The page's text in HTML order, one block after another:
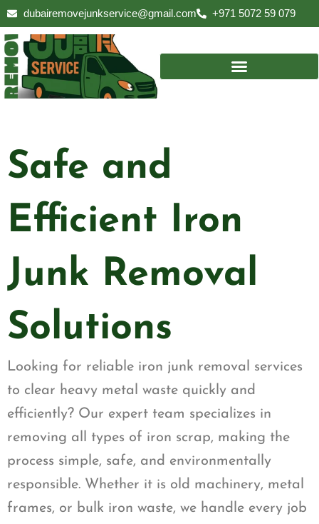
Skip
to
content
dubairemovejunkservice@gmail.com +971 5072 59 079
Safe and
Efficient Iron
Junk Removal
Solutions
Looking for reliable iron junk removal services
to clear heavy metal waste quickly and
efficiently? Our expert team specializes in
removing all types of iron scrap, making the
process simple, safe, and environmentally
responsible. Whether it is old machinery, metal
frames, or bulk iron waste, we handle every job